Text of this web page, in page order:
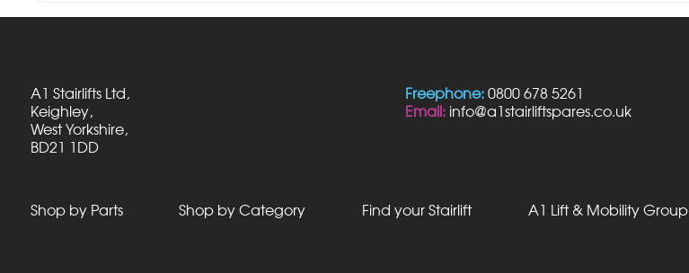
£65.00.£57.50.
A1 Stairlifts Ltd,
Keighley,
West Yorkshire,
BD21 1DD
Freephone:0800 678 5261
Email: info@a1stairliftspares.co.uk
Shop by Parts Shop by Category Find your Stairlift A1 Lift & Mobility Group